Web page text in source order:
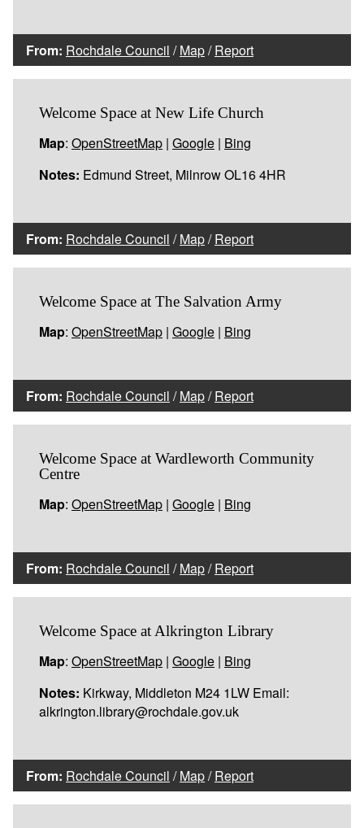
From: Rochdale Council /Map/Report
Welcome Space at New Life Church
Map: OpenStreetMap | Google | Bing
Notes: Edmund Street, Milnrow OL16 4HR
From: Rochdale Council /Map/Report
Welcome Space at The Salvation Army
Map: OpenStreetMap | Google | Bing
From: Rochdale Council /Map/Report
Welcome Space at Wardleworth Community
Centre
Map: OpenStreetMap | Google | Bing
From: Rochdale Council /Map/Report
Welcome Space at Alkrington Library
Map: OpenStreetMap | Google | Bing
Notes: Kirkway, Middleton M24 1LW Email:
alkrington.library@rochdale.gov.uk
From: Rochdale Council /Map/Report